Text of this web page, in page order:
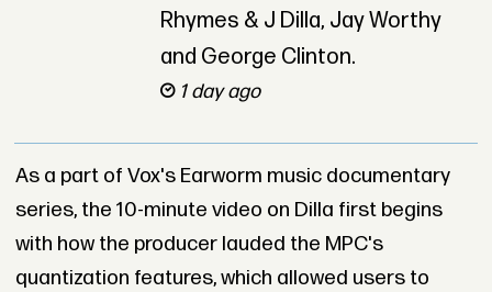
Rhymes & J Dilla, Jay Worthy
and George Clinton.
1 day ago
As a part of Vox's Earworm music documentary
series, the 10-minute video on Dilla first begins
with how the producer lauded the MPC's
quantization features, which allowed users to